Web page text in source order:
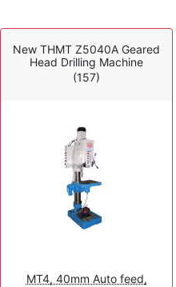
New THMT Z5040A Geared
Head Drilling Machine
(157)
MT4, 40mm Auto feed,